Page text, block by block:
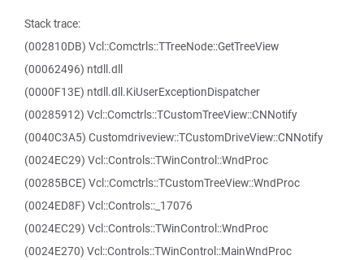
Stack trace:
(002810DB) Vcl::Comctrls::TTreeNode::GetTreeView
(00062496) ntdll.dll
(0000F13E) ntdll.dll.KiUserExceptionDispatcher
(00285912) Vcl::Comctrls::TCustomTreeView::CNNotify
(0040C3A5) Customdriveview::TCustomDriveView::CNNotify
(0024EC29) Vcl::Controls::TWinControl::WndProc
(00285BCE) Vcl::Comctrls::TCustomTreeView::WndProc
(0024ED8F) Vcl::Controls::_17076
(0024EC29) Vcl::Controls::TWinControl::WndProc
(0024E270) Vcl::Controls::TWinControl::MainWndProc